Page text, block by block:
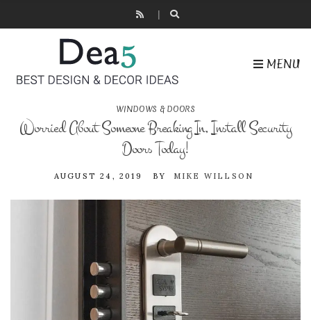
MENU
WINDOWS & DOORS
Worried About Someone Breaking In, Install Security
Doors Today!
AUGUST 24, 2019 BY MIKE WILLSON